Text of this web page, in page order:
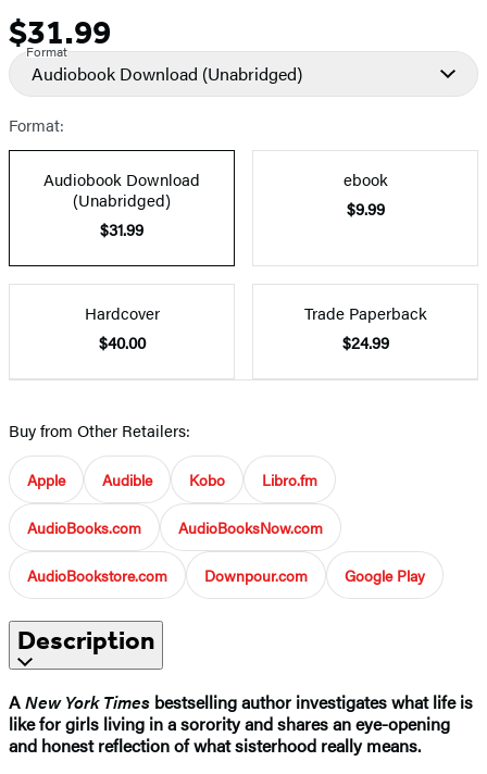
Price
$31.99
Format
Audiobook Download (Unabridged)
Format:
Audiobook Download
(Unabridged)
$31.99
ebook
$9.99
Hardcover
$40.00
Trade Paperback
$24.99
Buy from Other Retailers:
Apple Audible Kobo Libro.fm
AudioBooks.com AudioBooksNow.com
AudioBookstore.com Downpour.com Google Play
Description
ANew York Times bestselling author investigates what life is
like for girls living in a sorority and shares an eye-opening
and honest reflection of what sisterhood really means.